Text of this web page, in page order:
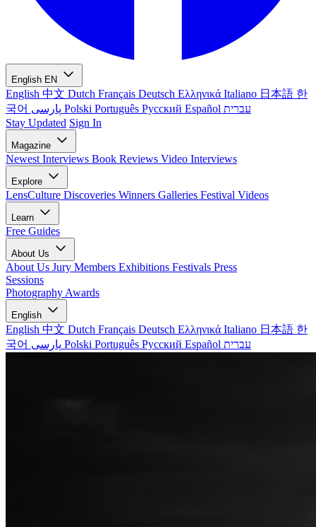
English EN
English 中文 Dutch Français Deutsch Ελληνικά Italiano 日本語 한
국어
Polski Português Русский Español עברית
Stay Updated Sign In
Magazine
Newest Interviews Book Reviews Video Interviews
Explore
LensCulture Discoveries Winners Galleries Festival Videos
Learn
Free Guides
About Us
About Us Jury Members Exhibitions Festivals Press
Sessions
Photography Awards
English
English 中文 Dutch Français Deutsch Ελληνικά Italiano 日本語 한
국어
Polski Português Русский Español עברית